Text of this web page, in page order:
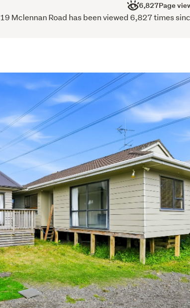
6,827Page
19 Mclennan Road has been viewed 6,827 times